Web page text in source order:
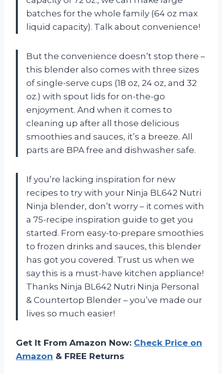
batches for the whole family (64 oz max
liquid capacity). Talk about convenience!
But the convenience doesn’t stop there –
this blender also comes with three sizes
of single-serve cups (18 oz, 24 oz, and 32
oz.) with spout lids for on-the-go
enjoyment. And when it comes to
cleaning up after all those delicious
smoothies and sauces, it’s a breeze. All
parts are BPA free and dishwasher safe.
If you’re lacking inspiration for new
recipes to try with your Ninja BL642 Nutri
Ninja blender, don’t worry – it comes with
a 75-recipe inspiration guide to get you
started. From easy-to-prepare smoothies
to frozen drinks and sauces, this blender
has got you covered. Trust us when we
say this is a must-have kitchen appliance!
Thanks Ninja BL642 Nutri Ninja Personal
& Countertop Blender – you’ve made our
lives so much easier!
Get It From Amazon Now: Check Price on
Amazon & FREE Returns